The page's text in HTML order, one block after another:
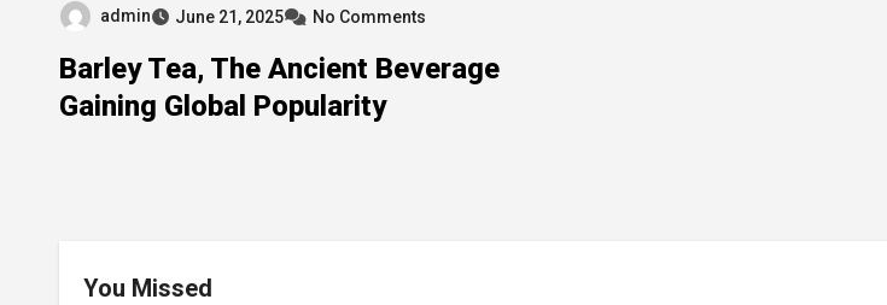
admin June 21, 2025 No Comments
Barley Tea, The Ancient Beverage
Gaining Global Popularity
You Missed